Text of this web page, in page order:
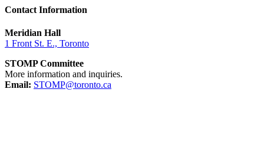
Contact Information
Meridian Hall
1 Front St. E., Toronto
STOMP Committee
More information and inquiries.
Email: STOMP@toronto.ca